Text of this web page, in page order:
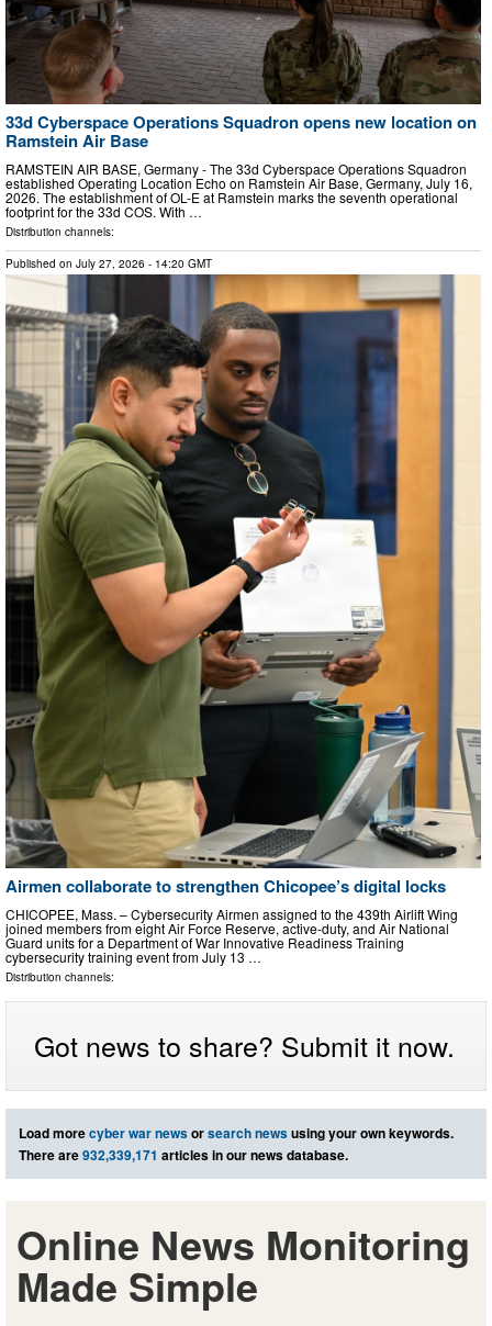
33d Cyberspace Operations Squadron opens new location on
Ramstein Air Base
RAMSTEIN AIR BASE, Germany - The 33d Cyberspace Operations Squadron
established Operating Location Echo on Ramstein Air Base, Germany, July 16,
2026. The establishment of OL-E at Ramstein marks the seventh operational
footprint for the 33d COS. With …
Distribution channels:
Published on July 27, 2026 - 14:20 GMT
Airmen collaborate to strengthen Chicopee’s digital locks
CHICOPEE, Mass. – Cybersecurity Airmen assigned to the 439th Airlift Wing
joined members from eight Air Force Reserve, active-duty, and Air National
Guard units for a Department of War Innovative Readiness Training
cybersecurity training event from July 13 …
Distribution channels:
Got news to share? Submit it now.
Load morecyber war newsorsearch newsusing your own keywords.
There are932,339,171 articles in our news database.
Online News Monitoring
Made Simple